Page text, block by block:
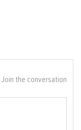
Join the conversation